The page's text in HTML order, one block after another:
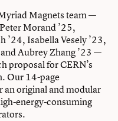
Magnets team —
Morand ’25,
’24, Isabella Vesely ’23,
Aubrey Zhang ’23 —
proposal for CERN’s
Our 14-page
an original and modular
energy-consuming